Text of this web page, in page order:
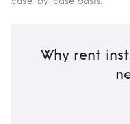
Why rent